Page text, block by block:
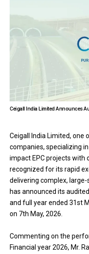
Ceigall India Limited Announces
Ceigall India Limited, one
companies, specializing
impact EPC projects with
recognized for its rapid
delivering complex,
has announced its
and full year ended 31st
on 7th May, 2026.
Commenting on the
Financial year 2026, Mr.